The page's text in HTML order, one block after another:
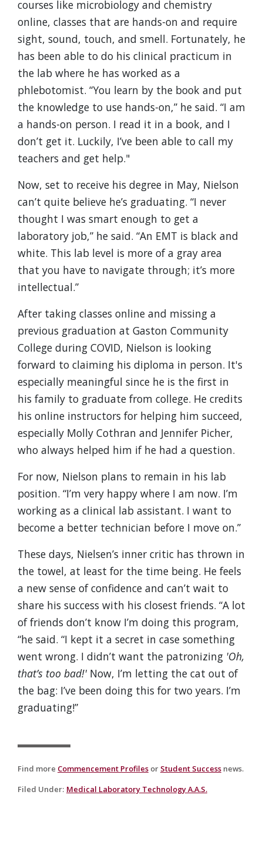
courses like microbiology and chemistry
online, classes that are hands-on and require
sight, sound, touch, and smell. Fortunately, he
has been able to do his clinical practicum in
the lab where he has worked as a
phlebotomist. “You learn by the book and put
the knowledge to use hands-on,” he said. “I am
a hands-on person. I read it in a book, and I
don’t get it. Luckily, I’ve been able to call my
teachers and get help."
Now, set to receive his degree in May, Nielson
can’t quite believe he’s graduating. “I never
thought I was smart enough to get a
laboratory job,” he said. “An EMT is black and
white. This lab level is more of a gray area
that you have to navigate through; it’s more
intellectual.”
After taking classes online and missing a
previous graduation at Gaston Community
College during COVID, Nielson is looking
forward to claiming his diploma in person. It's
especially meaningful since he is the first in
his family to graduate from college. He credits
his online instructors for helping him succeed,
especially Molly Cothran and Jennifer Picher,
who always helped him if he had a question.
For now, Nielson plans to remain in his lab
position. “I’m very happy where I am now. I’m
working as a clinical lab assistant. I want to
become a better technician before I move on.”
These days, Nielsen’s inner critic has thrown in
the towel, at least for the time being. He feels
a new sense of confidence and can’t wait to
share his success with his closest friends. “A lot
of friends don’t know I’m doing this program,
“he said. “I kept it a secret in case something
went wrong. I didn’t want the patronizing 'Oh,
that’s too bad!' Now, I’m letting the cat out of
the bag: I’ve been doing this for two years. I’m
graduating!”
Find more Commencement Profiles or Student Success news.
Filed Under: Medical Laboratory Technology A.A.S.